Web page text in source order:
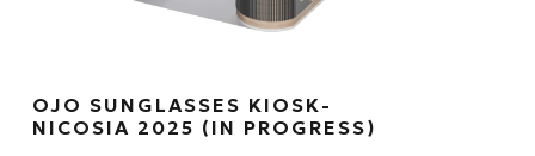
OJO SUNGLASSES KIOSK-
NICOSIA 2025 (IN PROGRESS)